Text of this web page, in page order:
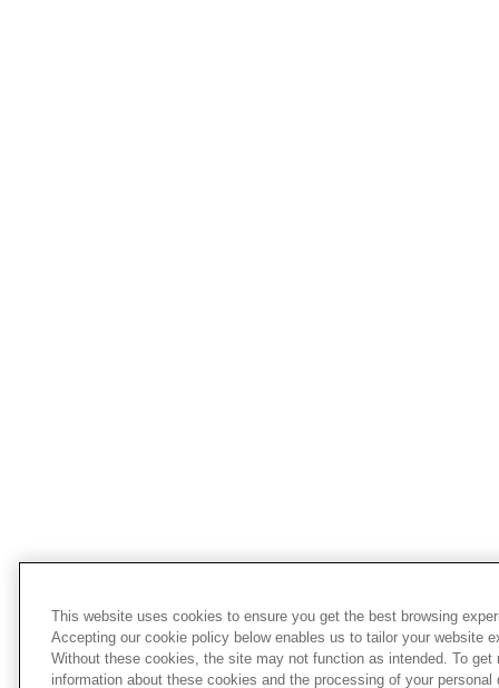
This website uses cookies to ensure you get the best browsing
Accepting our cookie policy below enables us to tailor your website
Without these cookies, the site may not function as intended. To get
information about these cookies and the processing of your personal